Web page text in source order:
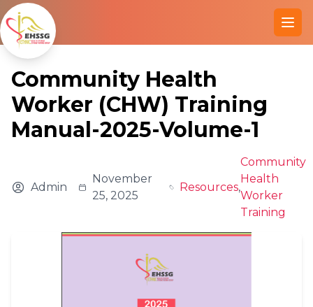
Community Health
Worker (CHW) Training
Manual-2025-Volume-1
Admin
November
25, 2025
Resources,
Community
Health
Worker
Training